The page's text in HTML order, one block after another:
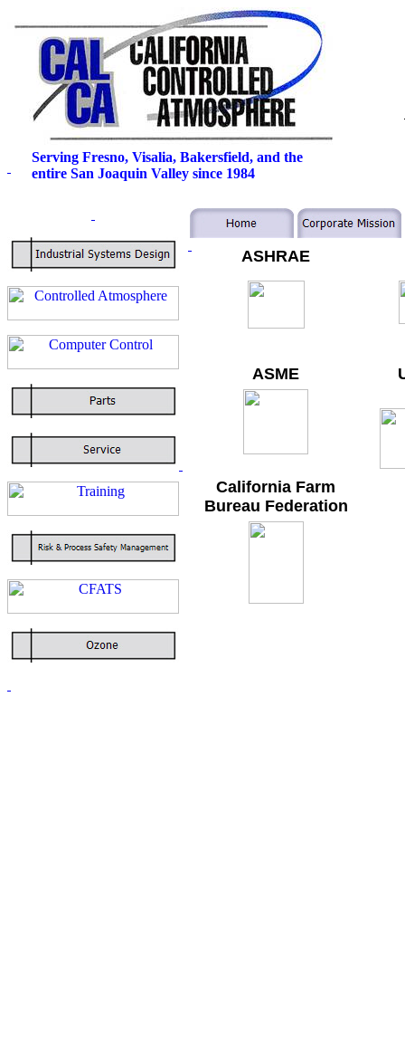
ASME
ASHRAE
Serving Fresno, Visalia, Bakersfield, and the
entire San Joaquin Valley since 1984
California Farm
Bureau Federation